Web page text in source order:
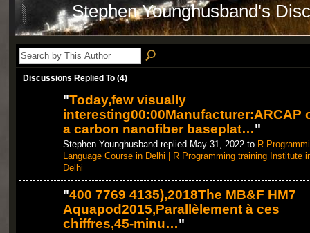
Stephen Younghusband's
Discussions Replied To (4)
"Today,few visually
interesting00:00Manufacturer:ARCAP
a carbon nanofiber baseplat…"
Stephen Younghusband replied May 31, 2022 to R
Language Course in Delhi | R Programming training Institute
Delhi
"400 7769 4135),2018The MB&F HM7
Aquapod2015,Parallèlement à ces
chiffres,45-minu…"